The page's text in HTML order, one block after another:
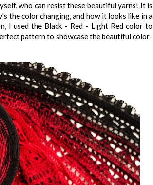
who can resist these beautiful yarns! It is
the color changing, and how it looks like in a
I used the Black - Red - Light Red color to
pattern to showcase the beautiful color-